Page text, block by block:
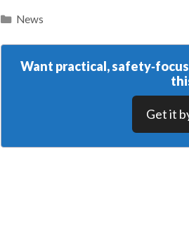
Categories
News
Want practical,
Get it